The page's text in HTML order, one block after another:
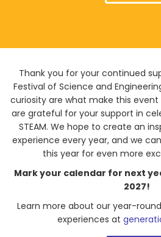
Thank you for your continued
Festival of Science and
curiosity are what make this event
are grateful for your support in
STEAM. We hope to create an
experience every year, and we
this year for even more
Mark your calendar for next
2027!
Learn more about our year-
experiences at